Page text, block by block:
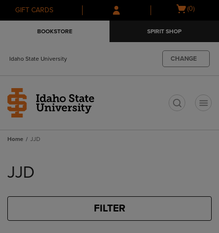
Skip
to
Skip
to
menu
GIFT CARDS
Open
(0)
BOOKSTORE SPIRIT SHOP
Idaho State University CHANGE
Home JJD
products
JJD
FILTER